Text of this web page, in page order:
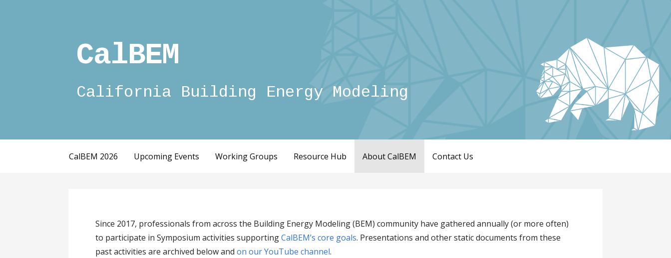
CalBEM
California Building Energy Modeling
CalBEM 2026 Upcoming Events Working Groups Resource Hub About CalBEM Contact Us
Since 2017, professionals from across the Building Energy Modeling (BEM) community have gathered annually (or more often)
to participate in Symposium activities supportingCalBEM’s core goals. Presentations and other static documents from these
past activities are archived below andon our YouTube channel.